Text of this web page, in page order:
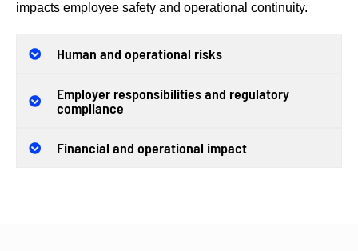
impacts employee safety and operational continuity.
Human and operational risks
Employer responsibilities and regulatory
compliance
Financial and operational impact